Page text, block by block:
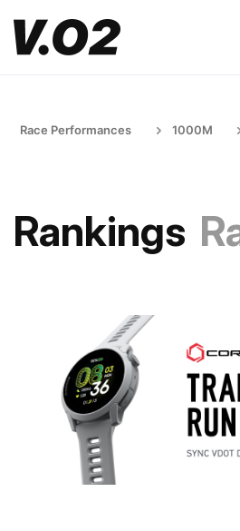
Race Performances 1000M
Rankings